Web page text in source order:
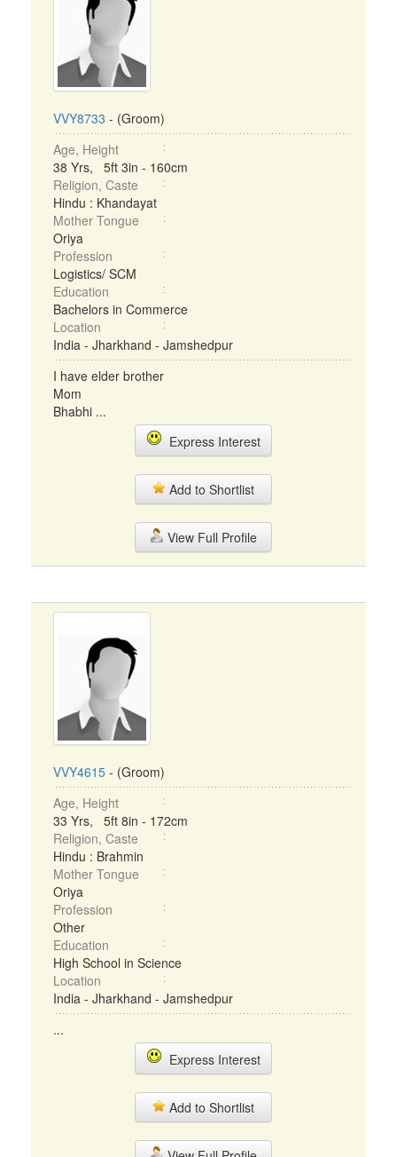
VVY8733 - (Groom)
Age, Height
38 Yrs, 5ft 3in - 160cm
Religion, Caste
Hindu : Khandayat
Mother Tongue
Oriya
Profession
Logistics/ SCM
Education
Bachelors in Commerce
Location
India - Jharkhand - Jamshedpur
I have elder brother
Mom
Bhabhi ...
Express Interest
Add to Shortlist
View Full Profile
VVY4615 - (Groom)
Age, Height
33 Yrs, 5ft 8in - 172cm
Religion, Caste
Hindu : Brahmin
Mother Tongue
Oriya
Profession
Other
Education
High School in Science
Location
India - Jharkhand - Jamshedpur
...
Express Interest
Add to Shortlist